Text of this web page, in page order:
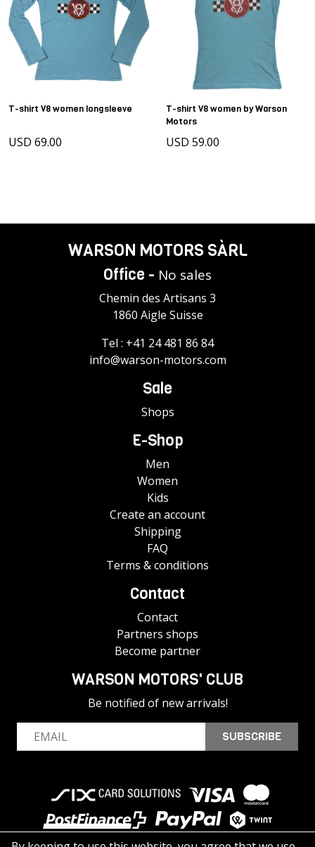
T-shirt V8 women longsleeve
USD 69.00
T-shirt V8 women by Warson
Motors
USD 59.00
WARSON MOTORS SÀRL
Office - No sales
Chemin des Artisans 3
1860 Aigle Suisse
Tel : +41 24 481 86 84
info@warson-motors.com
Sale
Shops
E-Shop
Men
Women
Kids
Create an account
Shipping
FAQ
Terms & conditions
Contact
Contact
Partners shops
Become partner
WARSON MOTORS' CLUB
Be notified of new arrivals!
SUBSCRIBE